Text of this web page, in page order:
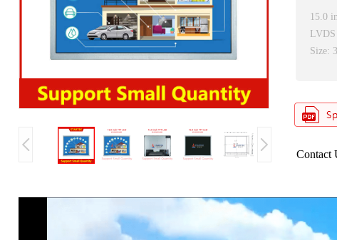
15.0
LVDS
Size:
Contact